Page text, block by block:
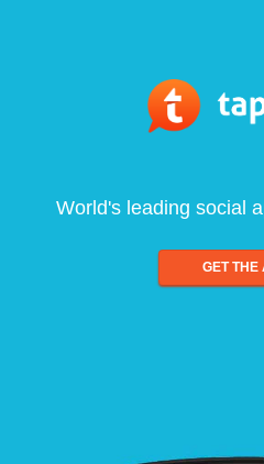
World's leading social
GET THE